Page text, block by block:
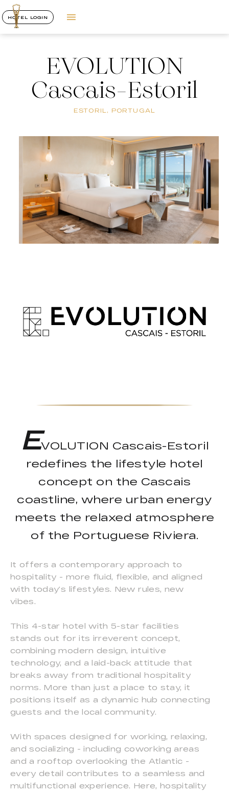
HOTEL LOGIN
EVOLUTION
Cascais-Estoril
ESTORIL, PORTUGAL
EVOLUTION Cascais-Estoril
redefines the lifestyle hotel
concept on the Cascais
coastline, where urban energy
meets the relaxed atmosphere
of the Portuguese Riviera.
It offers a contemporary approach to
hospitality - more fluid, flexible, and aligned
with today’s lifestyles. New rules, new
vibes.
This 4-star hotel with 5-star facilities
stands out for its irreverent concept,
combining modern design, intuitive
technology, and a laid-back attitude that
breaks away from traditional hospitality
norms. More than just a place to stay, it
positions itself as a dynamic hub connecting
guests and the local community.
With spaces designed for working, relaxing,
and socializing - including coworking areas
and a rooftop overlooking the Atlantic -
every detail contributes to a seamless and
multifunctional experience. Here, hospitality